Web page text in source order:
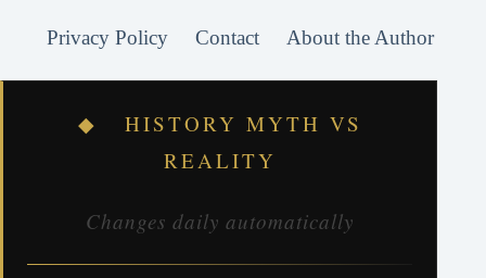
Privacy Policy Contact About the Author
◆ HISTORY MYTH VS
REALITY
Changes daily automatically